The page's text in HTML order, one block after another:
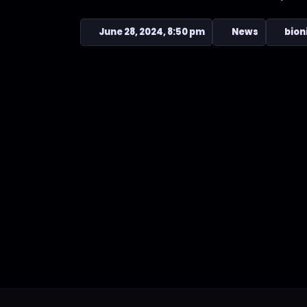
June 28, 2024, 8:50 pm News